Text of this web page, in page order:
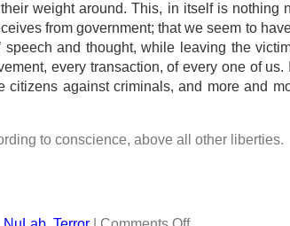
weight around. This, in itself is nothing
from government; that we seem to
and thought, while leaving the
every transaction, of every one of us.
against criminals, and more and
to conscience, above all other liberties.